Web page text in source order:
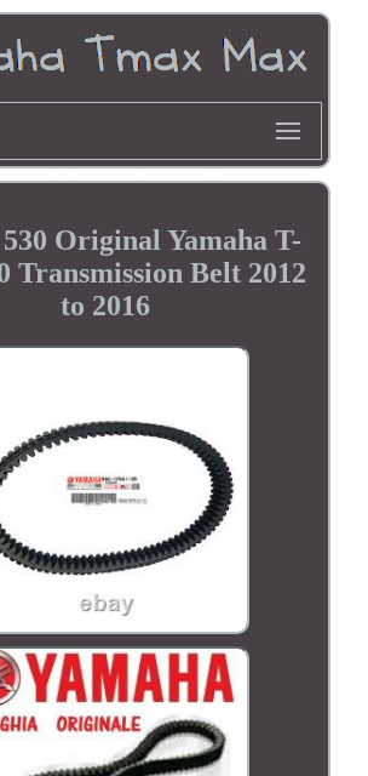
Original Yamaha T-
Transmission Belt 2012
to 2016